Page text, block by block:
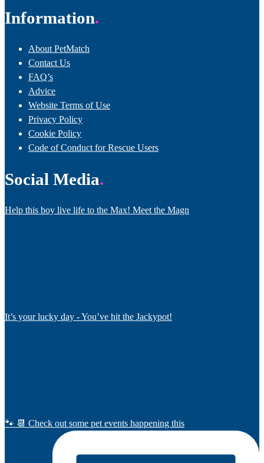
Information
About PetMatch
Contact Us
FAQ’s
Advice
Website Terms of Use
Privacy Policy
Cookie Policy
Code of Conduct for Rescue Users
Social Media
Help this boy live life to the Max! Meet the Magn
It’s your lucky day - You’ve hit the Jackypot!
🐾 📆 Check out some pet events happening this